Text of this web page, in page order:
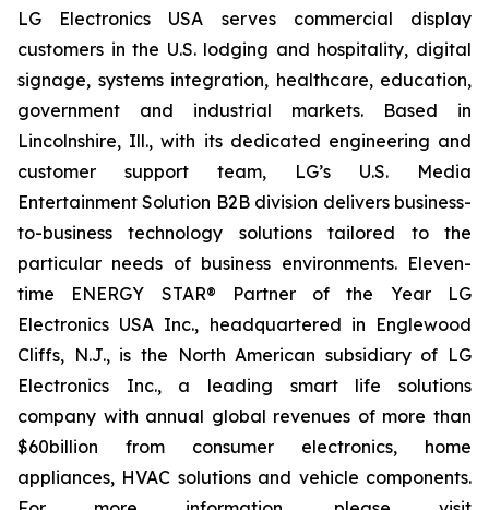
LG Electronics USA serves commercial display
customers in the U.S. lodging and hospitality, digital
signage, systems integration, healthcare, education,
government and industrial markets. Based in
Lincolnshire, Ill., with its dedicated engineering and
customer support team, LG’s U.S. Media
Entertainment Solution B2B division delivers business-
to-business technology solutions tailored to the
particular needs of business environments. Eleven-
time ENERGY STAR® Partner of the Year LG
Electronics USA Inc., headquartered in Englewood
Cliffs, N.J., is the North American subsidiary of LG
Electronics Inc., a leading smart life solutions
company with annual global revenues of more than
$60billion from consumer electronics, home
appliances, HVAC solutions and vehicle components.